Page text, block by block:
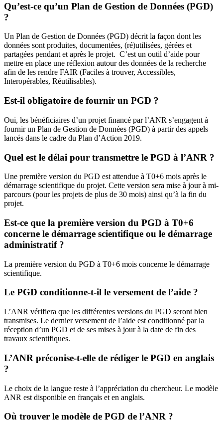
Qu’est-ce qu’un Plan de Gestion de Données (PGD)
?
Un Plan de Gestion de Données (PGD) décrit la façon dont les
données sont produites, documentées, (ré)utilisées, gérées et
partagées pendant et après le projet. C’est un outil d’aide pour
mettre en place une réflexion autour des données de la recherche
afin de les rendre FAIR (Faciles à trouver, Accessibles,
Interopérables, Réutilisables).
Est-il obligatoire de fournir un PGD ?
Oui, les bénéficiaires d’un projet financé par l’ANR s’engagent à
fournir un Plan de Gestion de Données (PGD) à partir des appels
lancés dans le cadre du Plan d’Action 2019.
Quel est le délai pour transmettre le PGD à l’ANR ?
Une première version du PGD est attendue à T0+6 mois après le
démarrage scientifique du projet. Cette version sera mise à jour à mi-
parcours (pour les projets de plus de 30 mois) ainsi qu’à la fin du
projet.
Est-ce que la première version du PGD à T0+6
concerne le démarrage scientifique ou le démarrage
administratif ?
La première version du PGD à T0+6 mois concerne le démarrage
scientifique.
Le PGD conditionne-t-il le versement de l’aide ?
L’ANR vérifiera que les différentes versions du PGD seront bien
transmises. Le dernier versement de l’aide est conditionné par la
réception d’un PGD et de ses mises à jour à la date de fin des
travaux scientifiques.
L’ANR préconise-t-elle de rédiger le PGD en anglais
?
Le choix de la langue reste à l’appréciation du chercheur. Le modèle
ANR est disponible en français et en anglais.
Où trouver le modèle de PGD de l’ANR ?